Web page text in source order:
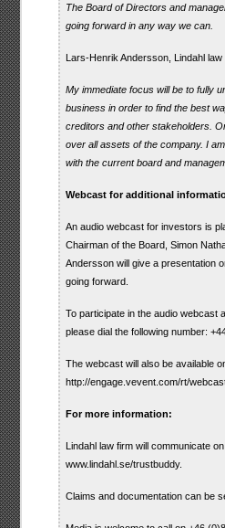
The Board of Directors and
going forward in any way we can.
Lars-Henrik Andersson, Lindahl
My immediate focus will be to fully
business in order to find the best
creditors and other stakeholders.
over all assets of the company. I
with the current board and
Webcast for additional
An audio webcast for investors is
Chairman of the Board, Simon
Andersson will give a presentation
going forward.
To participate in the audio webcast
please dial the following number:
The webcast will also be available
http://engage.vevent.com/rt/
For more information:
Lindahl law firm will communicate
www.lindahl.se/trustbuddy.
Claims and documentation can be